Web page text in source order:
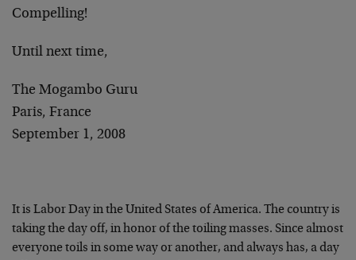
Compelling!
Until next time,
The Mogambo Guru
Paris, France
September 1, 2008
It is Labor Day in the United States of America. The country is
taking the day off, in honor of the toiling masses. Since almost
everyone toils in some way or another, and always has, a day